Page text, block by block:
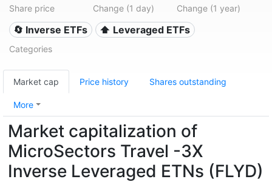
Share price Change (1 day) Change (1 year)
🔄 Inverse ETFs ⬆️ Leveraged ETFs
Categories
Market cap Price history Shares outstanding
More
Market capitalization of
MicroSectors Travel -3X
Inverse Leveraged ETNs (FLYD)